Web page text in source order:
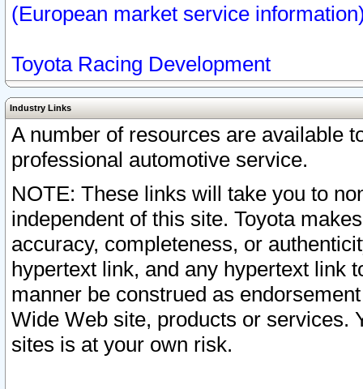
(European market service
Toyota Racing Development
Industry Links
A number of resources are available
professional automotive service.
NOTE: These links will take you to
independent of this site. Toyota
accuracy, completeness, or
hypertext link, and any hypertext link
manner be construed as
Wide Web site, products or services.
sites is at your own risk.